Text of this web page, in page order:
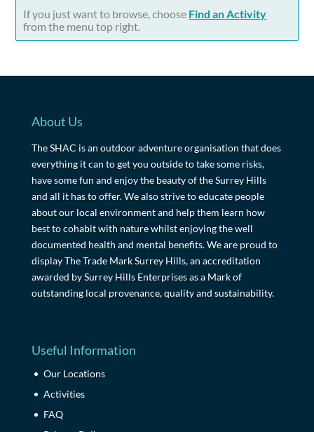
If you just want to browse, choose Find an Activity
from the menu top right.
About Us
The SHAC is an outdoor adventure organisation that does
everything it can to get you outside to take some risks,
have some fun and enjoy the beauty of the Surrey Hills
and all it has to offer. We also strive to educate people
about our local environment and help them learn how
best to cohabit with nature whilst enjoying the well
documented health and mental benefits. We are proud to
display The Trade Mark Surrey Hills, an accreditation
awarded by Surrey Hills Enterprises as a Mark of
outstanding local provenance, quality and sustainability.
Useful Information
Our Locations
Activities
FAQ